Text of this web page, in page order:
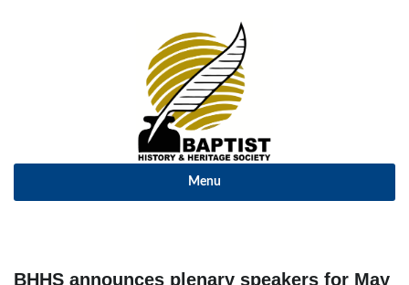
Menu
BHHS announces plenary speakers for May